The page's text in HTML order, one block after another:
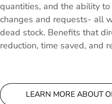
quantities, and the ability
changes and requests- all
dead stock. Benefits that
reduction, time saved, and
LEARN MORE ABOUT